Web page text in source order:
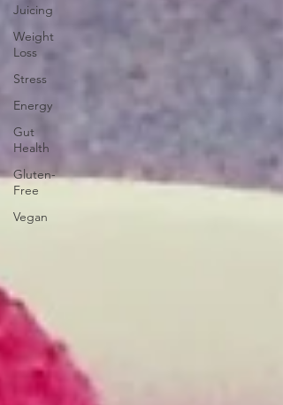
Juicing
Weight
Loss
Stress
Energy
Gut
Health
Gluten-
Free
Vegan